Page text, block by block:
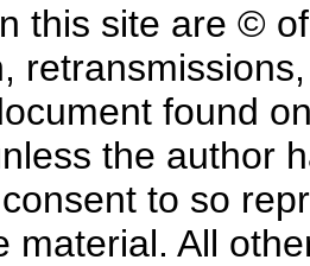
this site are ©
found
the author
to so
material. All